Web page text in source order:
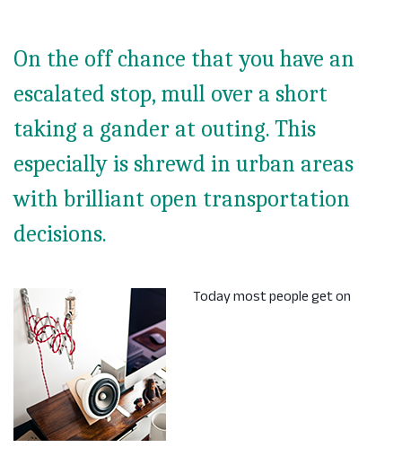
On the off chance that you have an
escalated stop, mull over a short
taking a gander at outing. This
especially is shrewd in urban areas
with brilliant open transportation
decisions.
Today most people get on